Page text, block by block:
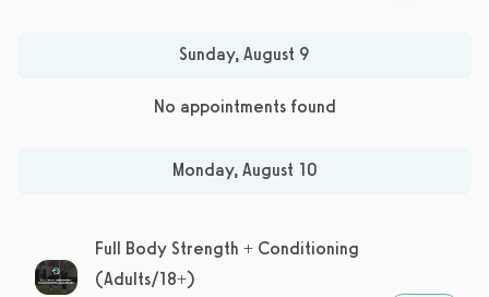
Sunday, August 9
No appointments found
Monday, August 10
Full Body Strength + Conditioning
(Adults/18+)